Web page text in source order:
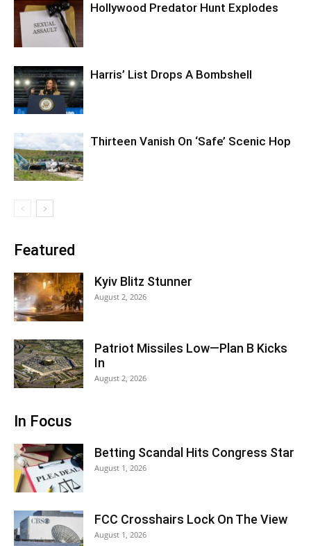
Hollywood Predator Hunt Explodes
Harris’ List Drops A Bombshell
Thirteen Vanish On ‘Safe’ Scenic Hop
Featured
Kyiv Blitz Stunner
August 2, 2026
Patriot Missiles Low—Plan B Kicks
In
August 2, 2026
In Focus
Betting Scandal Hits Congress Star
August 1, 2026
FCC Crosshairs Lock On The View
August 1, 2026